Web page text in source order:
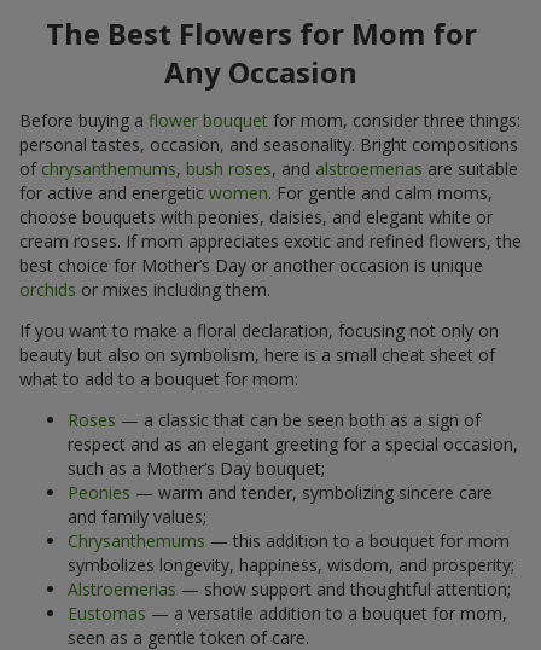
The Best Flowers for Mom for
Any Occasion
Before buying a flower bouquet for mom, consider three things:
personal tastes, occasion, and seasonality. Bright compositions
of chrysanthemums, bush roses, and alstroemerias are suitable
for active and energetic women. For gentle and calm moms,
choose bouquets with peonies, daisies, and elegant white or
cream roses. If mom appreciates exotic and refined flowers, the
best choice for Mother’s Day or another occasion is unique
orchids or mixes including them.
If you want to make a floral declaration, focusing not only on
beauty but also on symbolism, here is a small cheat sheet of
what to add to a bouquet for mom:
Roses — a classic that can be seen both as a sign of
respect and as an elegant greeting for a special occasion,
such as a Mother’s Day bouquet;
Peonies — warm and tender, symbolizing sincere care
and family values;
Chrysanthemums — this addition to a bouquet for mom
symbolizes longevity, happiness, wisdom, and prosperity;
Alstroemerias — show support and thoughtful attention;
Eustomas — a versatile addition to a bouquet for mom,
seen as a gentle token of care.